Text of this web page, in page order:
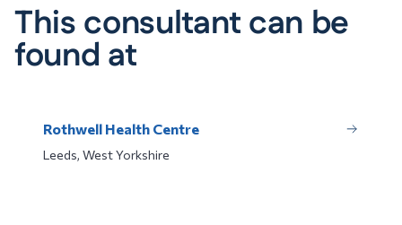
This consultant can be
found at
Rothwell Health Centre
Leeds, West Yorkshire